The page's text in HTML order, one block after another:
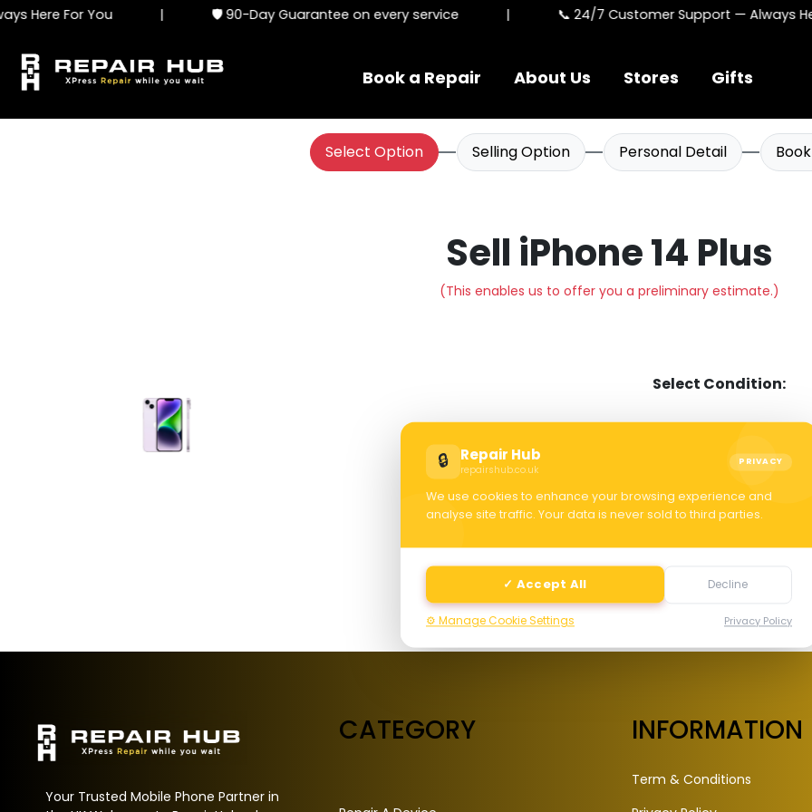
🔒 Repair Hub
repairshub.co.uk
PRIVACY
We use cookies to enhance your browsing experience and
analyse site traffic. Your data is never sold to third parties.
✓ Accept All Decline
⚙️ Manage Cookie Settings Privacy Policy
Here For You 🛡️ 90-Day Guarantee on every service 📞 24/7 Customer Support — Always
Book a Repair About Us Stores Gifts
Select Option Selling Option Personal Detail
Sell iPhone 14 Plus
(This enables us to offer you a preliminary estimate.)
Select Condition:
Your Trusted Mobile Phone Partner in
CATEGORY INFORMATION
Term & Conditions